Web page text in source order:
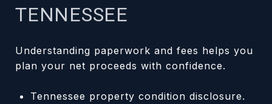
TENNESSEE
Understanding paperwork and fees helps you
plan your net proceeds with confidence.
Tennessee property condition disclosure.